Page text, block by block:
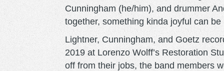
Cunningham (he/him), and drummer
together, something kinda joyful can
Lightner, Cunningham, and Goetz
2019 at Lorenzo Wolff’s Restoration
off from their jobs, the band members